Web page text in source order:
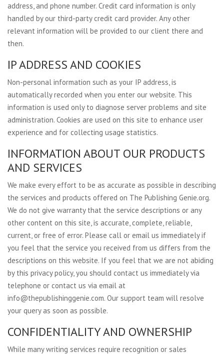
address, and phone number. Credit card information is only
handled by our third-party credit card provider. Any other
relevant information will be provided to our client there and
then.
IP ADDRESS AND COOKIES
Non-personal information such as your IP address, is
automatically recorded when you enter our website. This
information is used only to diagnose server problems and site
administration. Cookies are used on this site to enhance user
experience and for collecting usage statistics.
INFORMATION ABOUT OUR PRODUCTS
AND SERVICES
We make every effort to be as accurate as possible in describing
the services and products offered on The Publishing Genie.org.
We do not give warranty that the service descriptions or any
other content on this site, is accurate, complete, reliable,
current, or free of error. Please call or email us immediately if
you feel that the service you received from us differs from the
descriptions on this website. If you feel that we are not abiding
by this privacy policy, you should contact us immediately via
telephone or contact us via email at
info@thepublishinggenie.com. Our support team will resolve
your query as soon as possible.
CONFIDENTIALITY AND OWNERSHIP
While many writing services require recognition or sales